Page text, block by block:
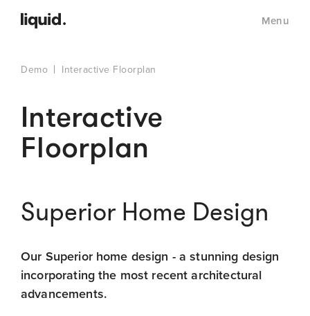
Menu
Demo Interactive Floorplan
Interactive
Floorplan
Superior Home Design
Our Superior home design - a stunning design
incorporating the most recent architectural
advancements.